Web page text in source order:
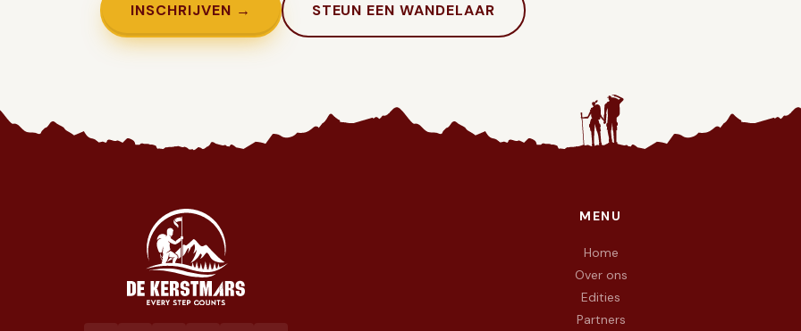
INSCHRIJVEN → STEUN EEN WANDELAAR
Jaarlijkse liefdadigheidswandeling ten voordele van het goede doel To Walk Again — wij wandelen met vuur in de voeten
MENU
Home
Over ons
Edities
Partners